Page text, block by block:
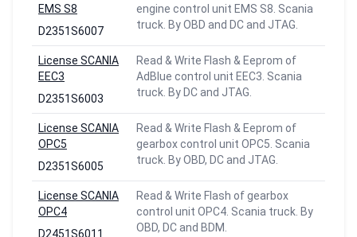
EMS S8
D2351S6007
engine control unit EMS S8. Scania
truck. By OBD and DC and JTAG.
License SCANIA
EEC3
D2351S6003
Read & Write Flash & Eeprom of
AdBlue control unit EEC3. Scania
truck. By DC and JTAG.
License SCANIA
OPC5
D2351S6005
Read & Write Flash & Eeprom of
gearbox control unit OPC5. Scania
truck. By OBD, DC and JTAG.
License SCANIA
OPC4
D2451S6011
Read & Write Flash of gearbox
control unit OPC4. Scania truck. By
OBD, DC and BDM.